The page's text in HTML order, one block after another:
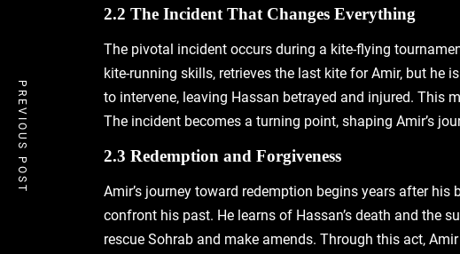
2.2 The Incident That Changes Everything
The pivotal incident occurs during a kite-flying
kite-running skills‚ retrieves the last kite for Amir‚ but he
to intervene‚ leaving Hassan betrayed and injured.
The incident becomes a turning point‚ shaping Amir’s
2.3 Redemption and Forgiveness
Amir’s journey toward redemption begins years after
confront his past. He learns of Hassan’s death and the
rescue Sohrab and make amends. Through this act‚
PREVIOUS POST